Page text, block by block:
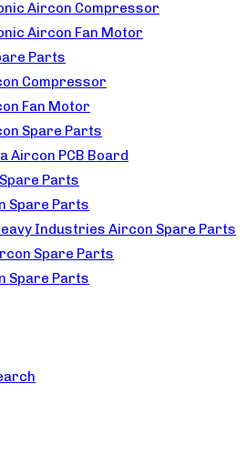
Aircon Compressor
Aircon Fan Motor
Parts
Compressor
Fan Motor
Spare Parts
Aircon PCB Board
Parts
Spare Parts
Industries Aircon Spare Parts
Spare Parts
Spare Parts